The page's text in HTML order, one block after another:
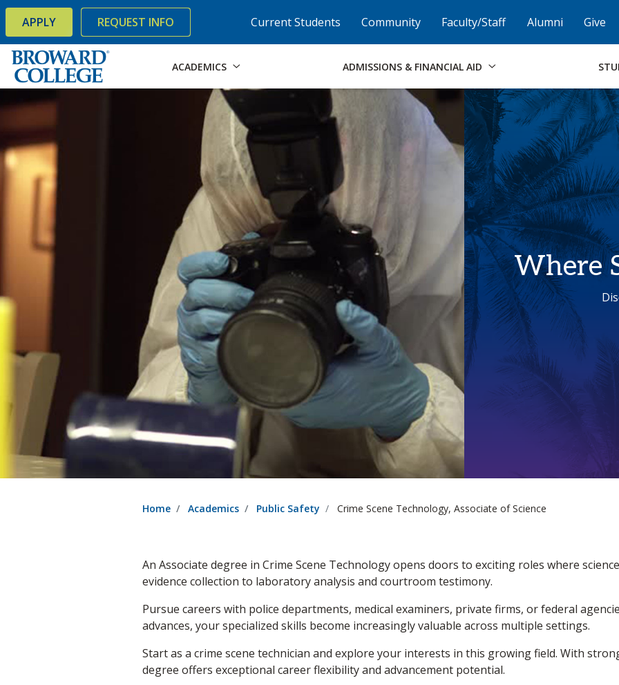
Accessibility Options: Skip to Content Skip to Search Skip to Footer Institutional Accessibility Open
× Current Students Community Faculty/Staff Alumni Give
APPLY REQUEST INFO
ACADEMICS ADMISSIONS & FINANCIAL AID
Where
Home Academics Public Safety Crime Scene Technology, Associate of Science
An Associate degree in Crime Scene Technology opens doors to exciting roles where
evidence collection to laboratory analysis and courtroom testimony.
Pursue careers with police departments, medical examiners, private firms, or federal
advances, your specialized skills become increasingly valuable across multiple settings.
Start as a crime scene technician and explore your interests in this growing field. With
degree offers exceptional career flexibility and advancement potential.